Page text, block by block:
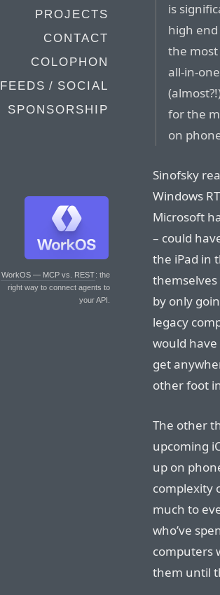
PROJECTS
CONTACT
COLOPHON
FEEDS / SOCIAL
SPONSORSHIP
WorkOS — MCP vs. REST: the
right way to connect agents to
your API.
is
high
the
all-in-
for the
on
Sinofsky
Windows
Microsoft
– could
the iPad in
by only
legacy
would have
get
other foot
The other
upcoming
up on
complexity
much to
who’ve
computers
them until